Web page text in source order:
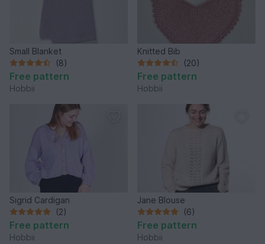
Small Blanket
(8)
Free pattern
Hobbii
Knitted Bib
(20)
Free pattern
Hobbii
Sigrid Cardigan
(2)
Free pattern
Hobbii
Jane Blouse
(6)
Free pattern
Hobbii